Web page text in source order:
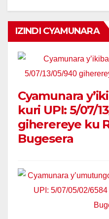
IZINDI CYAMUNARA
Cyamunara
kuri UPI: 5/07/
giherereye ku
Bugesera